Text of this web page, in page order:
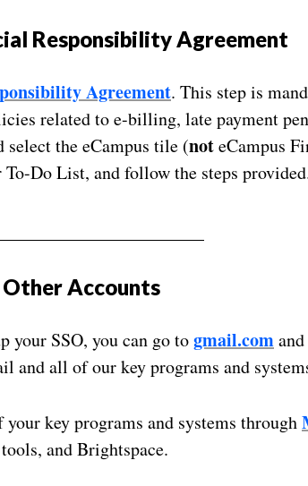
Responsibility Agreement
Agreement. This step is
related to e-billing, late payment
select the eCampus tile (noteCampus
Do List, and follow the steps
Other Accounts
your SSO, you can go togmail.com
and all of our key programs and
your key programs and systems through
and Brightspace.